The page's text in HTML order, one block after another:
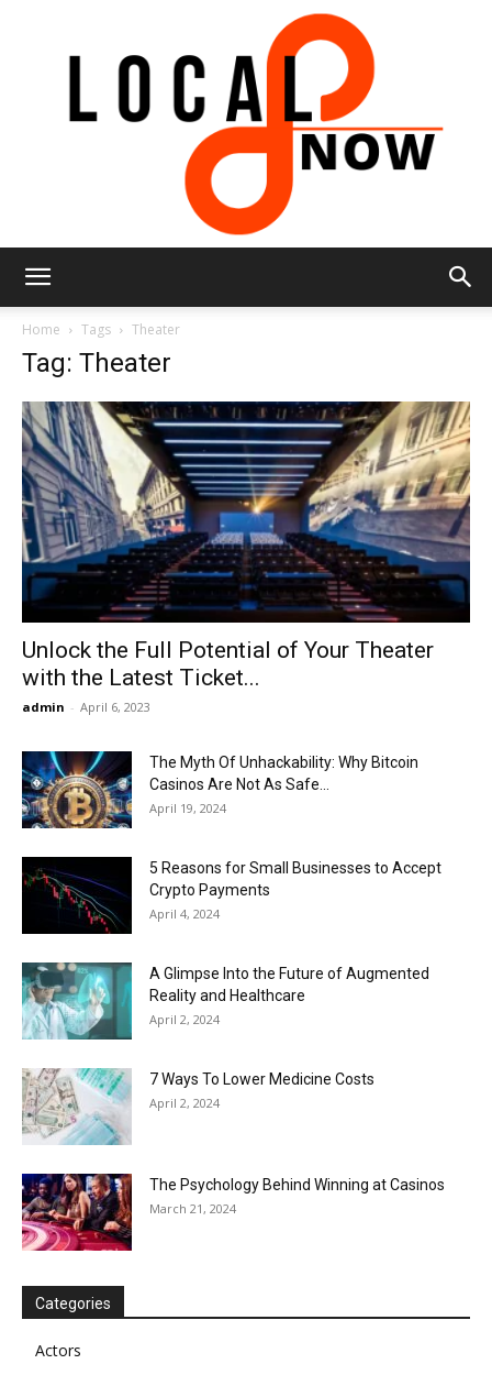
Now
Home Tags Theater
Tag: Theater
Unlock the Full Potential of Your Theater
with the Latest Ticket...
admin - April 6, 2023
The Myth Of Unhackability: Why Bitcoin
Casinos Are Not As Safe...
April 19, 2024
5 Reasons for Small Businesses to Accept
Crypto Payments
April 4, 2024
A Glimpse Into the Future of Augmented
Reality and Healthcare
April 2, 2024
7 Ways To Lower Medicine Costs
April 2, 2024
The Psychology Behind Winning at Casinos
March 21, 2024
Categories
Actors